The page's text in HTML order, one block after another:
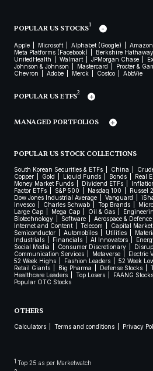
POPULAR US STOCKS1
Apple Microsoft Alphabet (Google) Amazon
Meta Platforms (Facebook)
Berkshire Hathaway
UnitedHealth
Walmart JPMorgan Chase
Johnson & Johnson
Mastercard Procter &
Chevron
Adobe Merck Costco AbbVie
POPULAR US ETFS2
MANAGED PORTFOLIOS
POPULAR US STOCK COLLECTIONS
South Korean Securities & ETFs China
Copper
Gold Liquid Funds Bonds Real
Money Market Funds
Dividend ETFs
Factor ETFs
S&P 500 Nasdaq 100
Russel
Dow Jones Industrial Average
Vanguard
Invesco
Charles Schwab Top Brands
Large Cap
Mega Cap Oil & Gas
Biotechnology
Software Aerospace & Defence
Internet and Content
Telecom Capital
Semiconductor
Automobiles Utilities
Industrials
Financials AI Innovators
Social Media
Consumer Discretionary
Communication Services
Metaverse Electric
52 Week Highs
Fashion Leaders 52 Week
Retail Giants
Big Pharma Defense Stocks
Healthcare Leaders
Top Losers FAANG Stocks
Popular OTC Stocks
OTHERS
Calculators Terms and conditions Privacy
1 Top 25 as per Marketwatch